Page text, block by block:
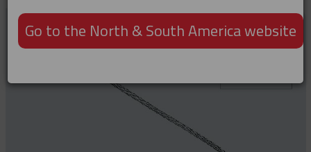
Go to the North & South America website